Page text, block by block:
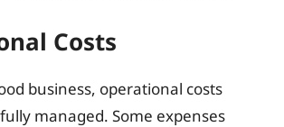
Costs
business, operational costs
managed. Some expenses